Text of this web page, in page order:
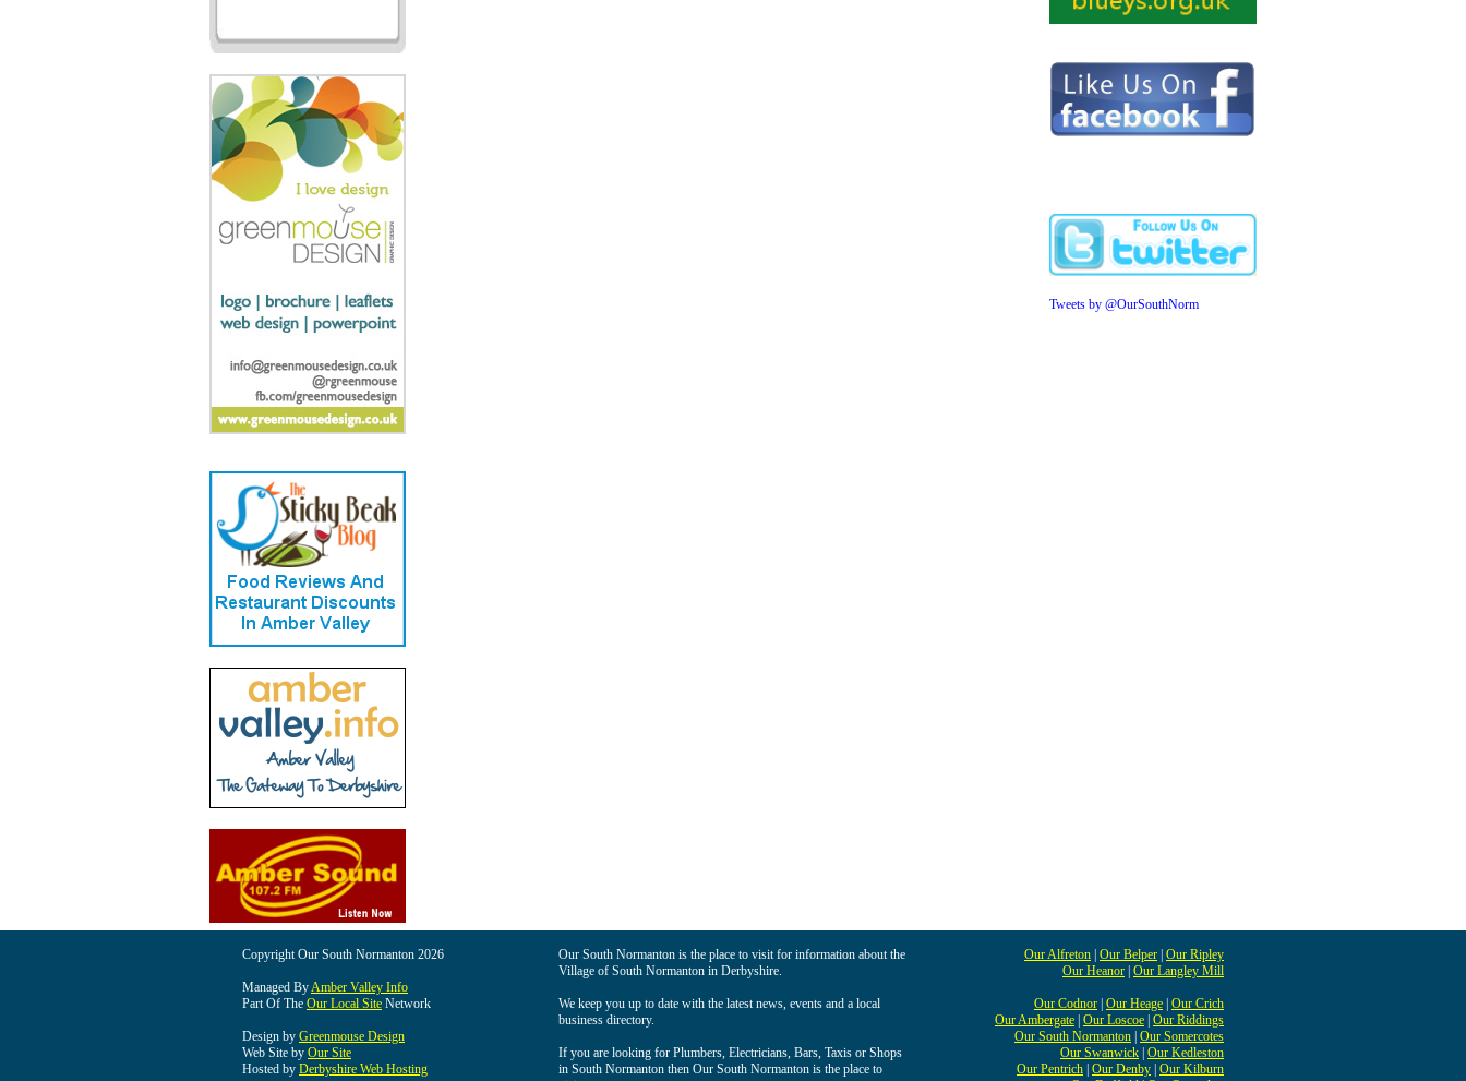
Tweets by @OurSouthNorm
Copyright Our South Normanton 2026
Managed ByAmber Valley Info
Part Of The Our Local Site Network
Design by Greenmouse Design
Web Site by Our Site
Hosted by Derbyshire Web Hosting
Our South Normanton is the place to visit for information about the
Village of South Normanton in Derbyshire.
We keep you up to date with the latest news, events and a local
business directory.
If you are looking for Plumbers, Electricians, Bars, Taxis or Shops
in South Normanton then Our South Normanton is the place to
Our Alfreton Our Belper Our Ripley
Our Heanor Our Langley Mill
Our Codnor Our Heage Our Crich
Our Ambergate Our Loscoe Our Riddings
Our South Normanton Our Somercotes
Our Swanwick Our Kedleston
Our Pentrich Our Denby Our Kilburn